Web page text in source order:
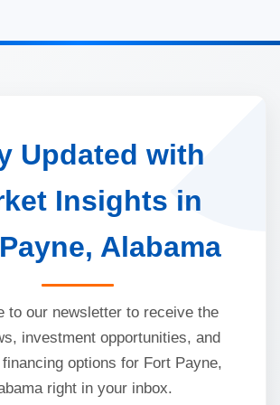
Updated with
Insights in
Alabama
to our newsletter to receive the
investment opportunities, and
options for Fort Payne,
right in your inbox.